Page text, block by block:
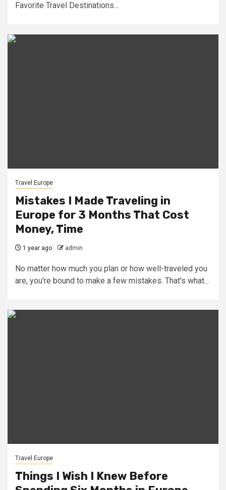
Favorite Travel Destinations...
Travel Europe
Mistakes I Made Traveling in
Europe for 3 Months That Cost
Money, Time
1 year ago admin
No matter how much you plan or how well-traveled you
are, you're bound to make a few mistakes. That's what...
Travel Europe
Things I Wish I Knew Before